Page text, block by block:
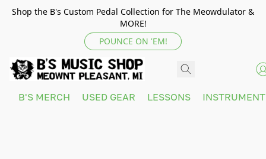
Shop the B's Custom Pedal Collection for The Meowdulator &
MORE!
POUNCE ON 'EM!
B'S MERCH USED GEAR LESSONS